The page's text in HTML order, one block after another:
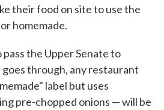
their food on site to use the
homemade.
the Upper Senate to
through, any restaurant
label but uses
pre-chopped onions — will be